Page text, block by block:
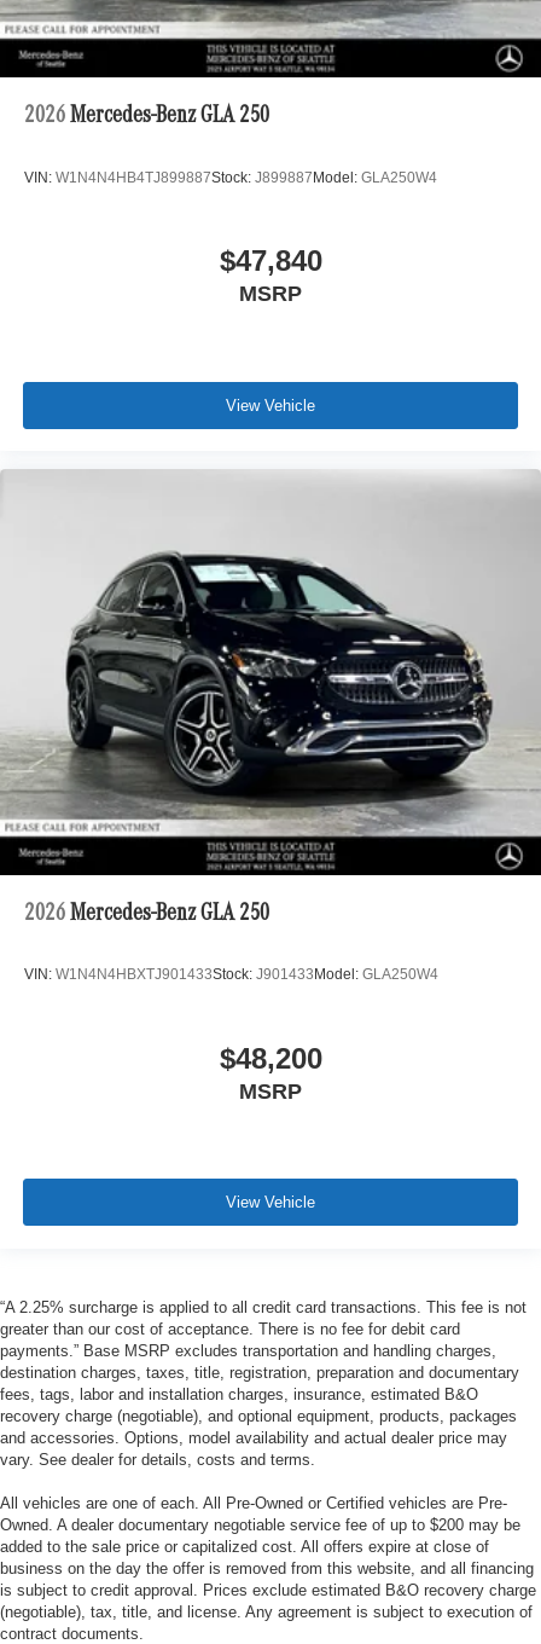
2026 Mercedes-Benz GLA 250
VIN: W1N4N4HB4TJ899887Stock: J899887Model: GLA250W4
$47,840
MSRP
View Vehicle
2026 Mercedes-Benz GLA 250
VIN: W1N4N4HBXTJ901433Stock: J901433 Model: GLA250W4
$48,200
MSRP
View Vehicle
“A 2.25% surcharge is applied to all credit card transactions. This fee is not
greater than our cost of acceptance. There is no fee for debit card
payments.” Base MSRP excludes transportation and handling charges,
destination charges, taxes, title, registration, preparation and documentary
fees, tags, labor and installation charges, insurance, estimated B&O
recovery charge (negotiable), and optional equipment, products, packages
and accessories. Options, model availability and actual dealer price may
vary. See dealer for details, costs and terms.
All vehicles are one of each. All Pre-Owned or Certified vehicles are Pre-
Owned. A dealer documentary negotiable service fee of up to $200 may be
added to the sale price or capitalized cost. All offers expire at close of
business on the day the offer is removed from this website, and all financing
is subject to credit approval. Prices exclude estimated B&O recovery charge
(negotiable), tax, title, and license. Any agreement is subject to execution of
contract documents.